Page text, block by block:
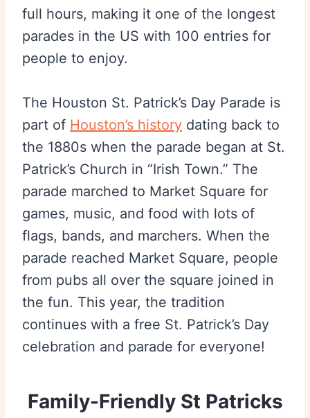
full hours, making it one of the longest
parades in the US with 100 entries for
people to enjoy.
The Houston St. Patrick’s Day Parade is
part of Houston’s history dating back to
the 1880s when the parade began at St.
Patrick’s Church in “Irish Town.” The
parade marched to Market Square for
games, music, and food with lots of
flags, bands, and marchers. When the
parade reached Market Square, people
from pubs all over the square joined in
the fun. This year, the tradition
continues with a free St. Patrick’s Day
celebration and parade for everyone!
Family-Friendly St Patricks